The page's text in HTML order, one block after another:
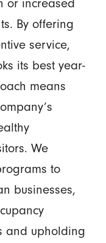
By offering
service,
its best year-
means
We
to
businesses,
and upholding